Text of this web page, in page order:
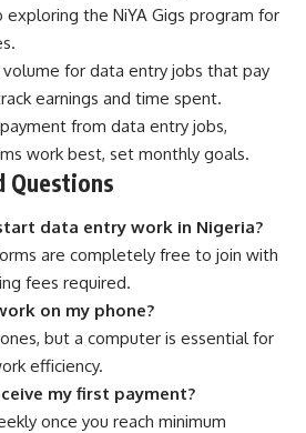
exploring the NiYA Gigs program for
volume for data entry jobs that pay
earnings and time spent.
from data entry jobs,
work best, set monthly goals.
Questions
data entry work in Nigeria?
are completely free to join with
fees required.
on my phone?
but a computer is essential for
efficiency.
my first payment?
once you reach minimum